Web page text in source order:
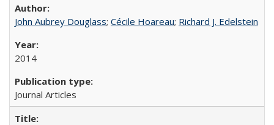
John Aubrey Douglass; Cécile Hoareau; Richard J. Edelstein
2014
Journal Articles